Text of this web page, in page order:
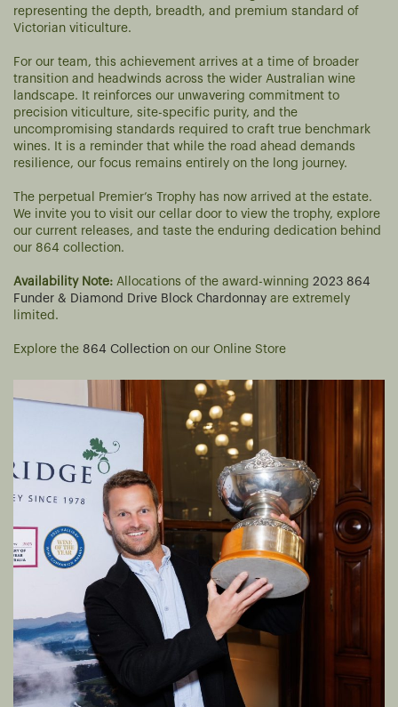
representing the depth, breadth, and premium standard of
Victorian viticulture.
For our team, this achievement arrives at a time of broader
transition and headwinds across the wider Australian wine
landscape. It reinforces our unwavering commitment to
precision viticulture, site-specific purity, and the
uncompromising standards required to craft true benchmark
wines. It is a reminder that while the road ahead demands
resilience, our focus remains entirely on the long journey.
The perpetual Premier’s Trophy has now arrived at the estate.
We invite you to visit our cellar door to view the trophy, explore
our current releases, and taste the enduring dedication behind
our 864 collection.
Availability Note: Allocations of the award-winning 2023 864
Funder & Diamond Drive Block Chardonnay are extremely
limited.
Explore the 864 Collection on our Online Store